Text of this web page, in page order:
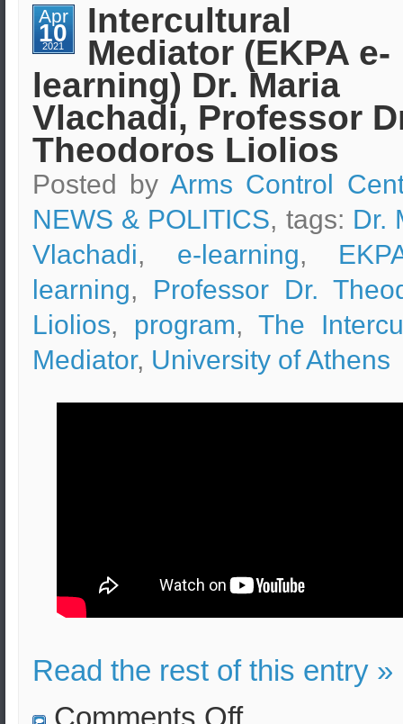
nuclear
plants)
is
being
studied
and
checked
by
EKEO
scientists
Apr
10
2021
Intercultural
Mediator (EKPA e-
learning) Dr. Maria
Vlachadi, Professor
Theodoros Liolios
Posted by Arms Control
NEWS & POLITICS, tags: Dr.
Vlachadi, e-learning,
learning, Professor Dr.
Liolios, program, The
Mediator, University of Athens
Read the rest of this entry »
Comments Offon